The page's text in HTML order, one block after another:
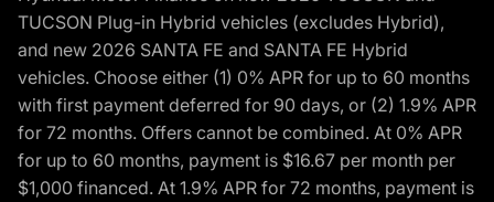
TUCSON Plug-in Hybrid vehicles (excludes Hybrid),
and new 2026 SANTA FE and SANTA FE Hybrid
vehicles. Choose either (1) 0% APR for up to 60 months
with first payment deferred for 90 days, or (2) 1.9% APR
for 72 months. Offers cannot be combined. At 0% APR
for up to 60 months, payment is $16.67 per month per
$1,000 financed. At 1.9% APR for 72 months, payment is